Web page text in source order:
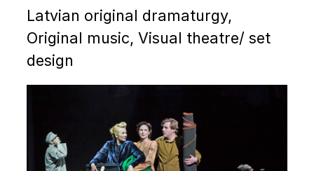
Latvian original dramaturgy,
Original music, Visual theatre/ set
design